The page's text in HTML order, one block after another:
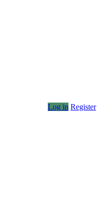
Log in Register